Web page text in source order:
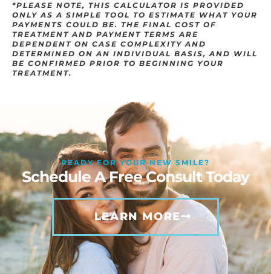
*PLEASE NOTE, THIS CALCULATOR IS PROVIDED
ONLY AS A SIMPLE TOOL TO ESTIMATE WHAT YOUR
PAYMENTS COULD BE. THE FINAL COST OF T
REATMENT AND PAYMENT TERMS ARE D
EPENDENT ON CASE COMPLEXITY AND D
ETERMINED ON AN INDIVIDUAL BASIS, AND WILL B
E CONFIRMED PRIOR TO BEGINNING YOUR T
REATMENT.
READY FOR YOUR NEW SMILE?
Schedule A Free Consult Today
LEARN MORE